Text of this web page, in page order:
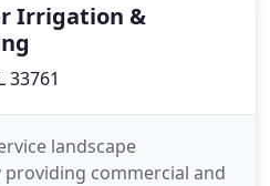
Irrigation &
33761
landscape
commercial and